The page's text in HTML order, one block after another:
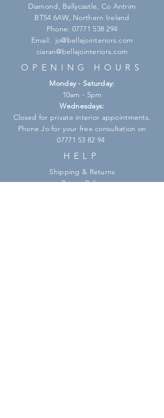
Diamond, Ballycastle, Co Antrim
BT54 6AW, Northern Ireland
Phone: 07771 538 294
Email: jo@bellajointeriors.com
ciaran@bellajointeriors.com
OPENING HOURS
Monday - Saturday:
10am - 5pm
Wednesdays:
Closed for private interior appointments.
Phone Jo for your free consultation on
07771 53 82 94
HELP
Shipping & Returns
Privacy Policy